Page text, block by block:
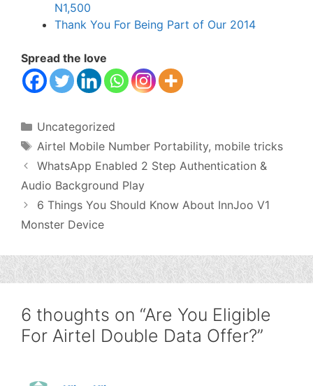
N1,500
Thank You For Being Part of Our 2014
Spread the love
Categories
Uncategorized
Tags
Airtel Mobile Number Portability, mobile tricks
WhatsApp Enabled 2 Step Authentication &
Audio Background Play
6 Things You Should Know About InnJoo V1
Monster Device
6 thoughts on “Are You Eligible
For Airtel Double Data Offer?”